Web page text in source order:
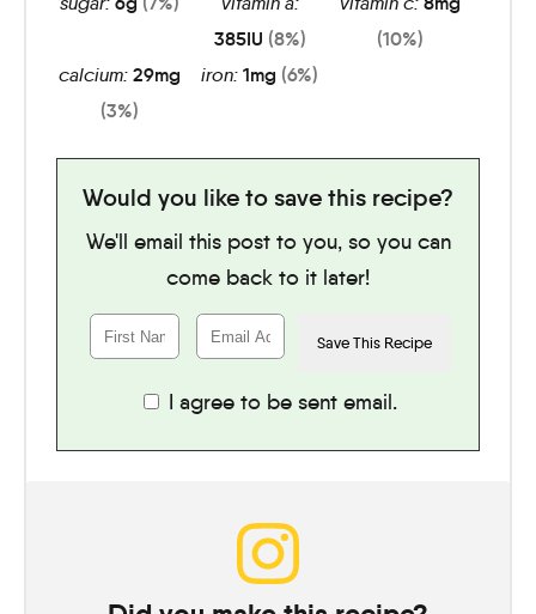
385IU (8%)
(10%)
calcium:29mg
(3%)
iron:1mg (6%)
Would you like to save this recipe?
We'll email this post to you, so you can
come back to it later!
I agree to be sent email.